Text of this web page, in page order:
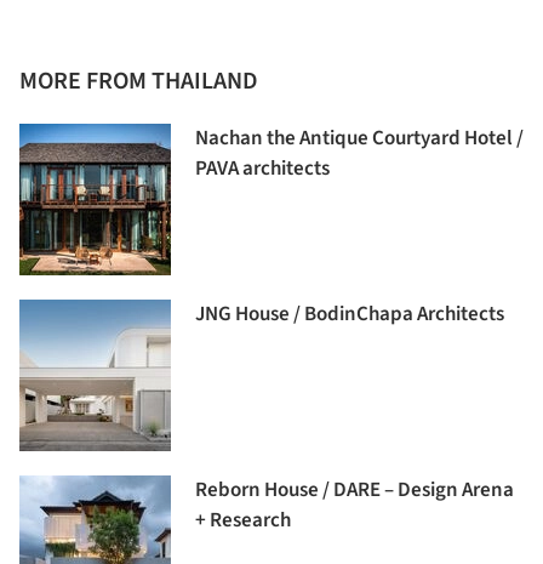
MORE FROM THAILAND
Nachan the Antique Courtyard Hotel /
PAVA architects
JNG House / BodinChapa Architects
Reborn House / DARE – Design Arena
+ Research